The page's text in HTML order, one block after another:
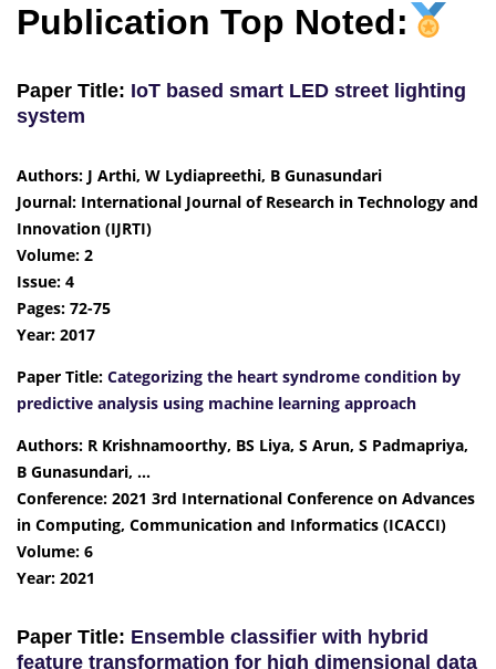
Publication Top Noted:
Paper Title: IoT based smart LED street lighting
system
Authors: J Arthi, W Lydiapreethi, B Gunasundari
Journal: International Journal of Research in Technology and
Innovation (IJRTI)
Volume: 2
Issue: 4
Pages: 72-75
Year: 2017
Paper Title: Categorizing the heart syndrome condition by
predictive analysis using machine learning approach
Authors: R Krishnamoorthy, BS Liya, S Arun, S Padmapriya,
B Gunasundari, …
Conference: 2021 3rd International Conference on Advances
in Computing, Communication and Informatics (ICACCI)
Volume: 6
Year: 2021
Paper Title: Ensemble classifier with hybrid
feature transformation for high dimensional data